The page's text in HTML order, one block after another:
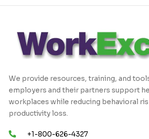
We provide resources, training, and
employers and their partners support
workplaces while reducing behavioral
productivity loss.
+1-800-626-4327